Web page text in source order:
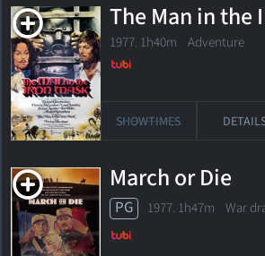
The Man in the
1977. 1h40m Adventure
SHOWTIMES
March or Die
PG 1977. 1h47m War